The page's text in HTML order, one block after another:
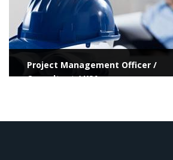
Project Management Officer /
Consultant / KSA